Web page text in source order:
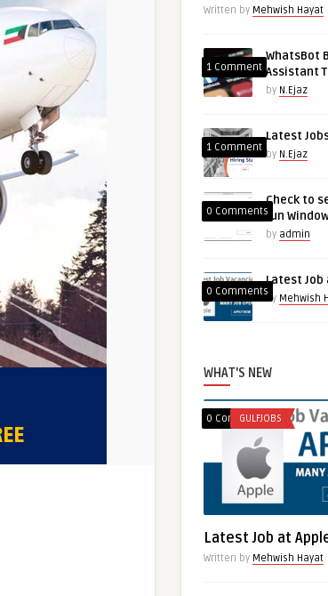
Written by Mehwish Hayat
1 Comment
WhatsBot
Assistant
by N.Ejaz
1 Comment
Latest
by N.Ejaz
0 Comments
Check to
run
by admin
0 Comments
Latest Job
by Mehwish
WHAT'S NEW
0 Comments
GULFJOBS
Latest Job at
Written by Mehwish Hayat